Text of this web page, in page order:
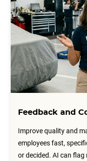
Feedback and
Improve quality and
employees fast,
or decided. AI can